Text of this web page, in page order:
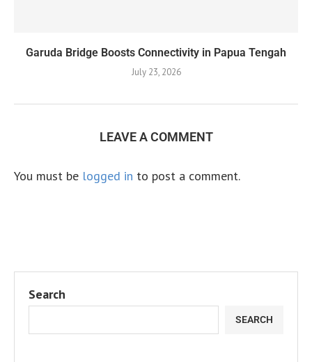
Garuda Bridge Boosts Connectivity in Papua Tengah
July 23, 2026
LEAVE A COMMENT
You must be logged in to post a comment.
Search
SEARCH